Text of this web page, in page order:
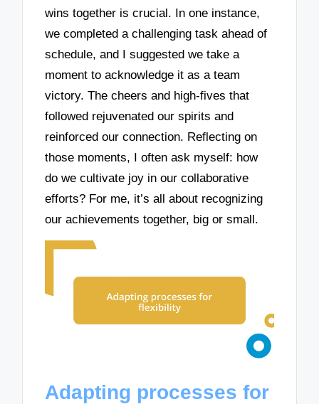
wins together is crucial. In one instance,
we completed a challenging task ahead of
schedule, and I suggested we take a
moment to acknowledge it as a team
victory. The cheers and high-fives that
followed rejuvenated our spirits and
reinforced our connection. Reflecting on
those moments, I often ask myself: how
do we cultivate joy in our collaborative
efforts? For me, it’s all about recognizing
our achievements together, big or small.
Adapting processes for